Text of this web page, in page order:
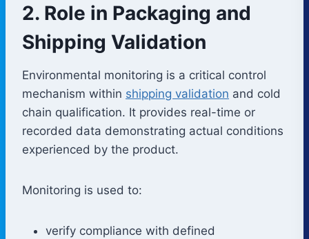
2. Role in Packaging and
Shipping Validation
Environmental monitoring is a critical control
mechanism within shipping validation and cold
chain qualification. It provides real-time or
recorded data demonstrating actual conditions
experienced by the product.
Monitoring is used to:
verify compliance with defined